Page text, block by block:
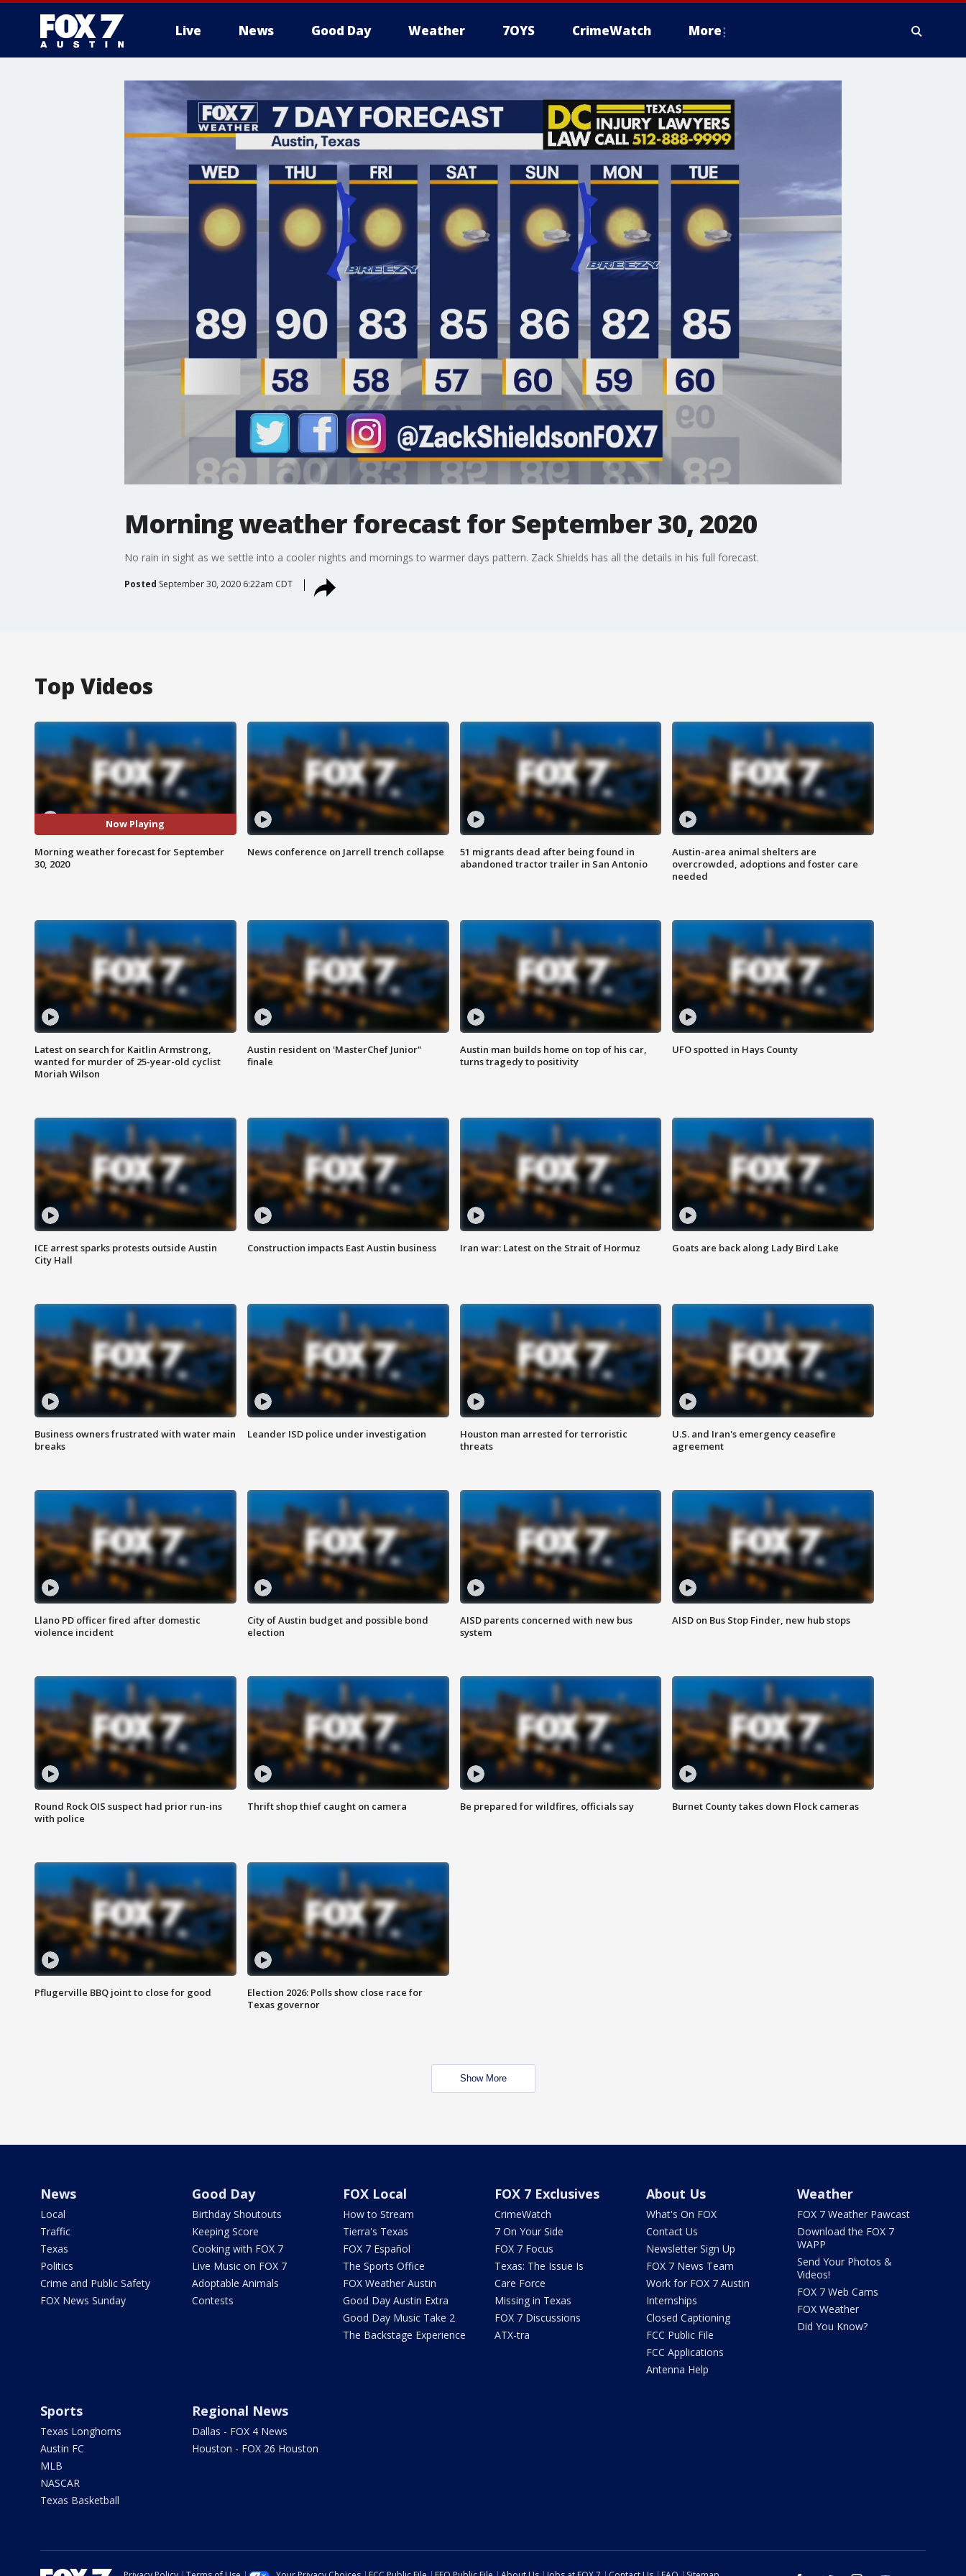
Live News Good Day Weather 7OYS CrimeWatch More
Morning weather forecast for September 30, 2020
No rain in sight as we settle into a cooler nights and mornings to warmer days pattern. Zack Shields has all the details in his full forecast.
Posted September 30, 2020 6:22am CDT
Top Videos
Now Playing
Morning weather forecast for September
30, 2020
News conference on Jarrell trench collapse
51 migrants dead after being found in
abandoned tractor trailer in San Antonio
Austin-area animal shelters are
overcrowded, adoptions and foster care
needed
Latest on search for Kaitlin Armstrong,
wanted for murder of 25-year-old cyclist
Moriah Wilson
Austin resident on 'MasterChef Junior"
finale
Austin man builds home on top of his car,
turns tragedy to positivity
UFO spotted in Hays County
ICE arrest sparks protests outside Austin
City Hall
Construction impacts East Austin business Iran war: Latest on the Strait of Hormuz Goats are back along Lady Bird Lake
Business owners frustrated with water main
breaks
Leander ISD police under investigation
Houston man arrested for terroristic
threats
U.S. and Iran's emergency ceasefire
agreement
Llano PD officer fired after domestic
violence incident
City of Austin budget and possible bond
election
AISD parents concerned with new bus
system
AISD on Bus Stop Finder, new hub stops
Round Rock OIS suspect had prior run-ins
with police
Thrift shop thief caught on camera Be prepared for wildfires, officials say Burnet County takes down Flock cameras
Pflugerville BBQ joint to close for good
Election 2026: Polls show close race for
Texas governor
Show More
News
Local
Traffic
Texas
Politics
Crime and Public Safety
FOX News Sunday
Good Day
Birthday Shoutouts
Keeping Score
Cooking with FOX 7
Live Music on FOX 7
Adoptable Animals
Contests
FOX Local
How to Stream
Tierra's Texas
FOX 7 Español
The Sports Office
FOX Weather Austin
Good Day Austin Extra
Good Day Music Take 2
The Backstage Experience
FOX 7 Exclusives
CrimeWatch
7 On Your Side
FOX 7 Focus
Texas: The Issue Is
Care Force
Missing in Texas
FOX 7 Discussions
ATX-tra
About Us
What's On FOX
Contact Us
Newsletter Sign Up
FOX 7 News Team
Work for FOX 7 Austin
Internships
Closed Captioning
FCC Public File
FCC Applications
Antenna Help
Weather
FOX 7 Weather Pawcast
Download the FOX 7
WAPP
Send Your Photos &
Videos!
FOX 7 Web Cams
FOX Weather
Did You Know?
Sports
Texas Longhorns
Austin FC
MLB
NASCAR
Texas Basketball
Regional News
Dallas - FOX 4 News
Houston - FOX 26 Houston